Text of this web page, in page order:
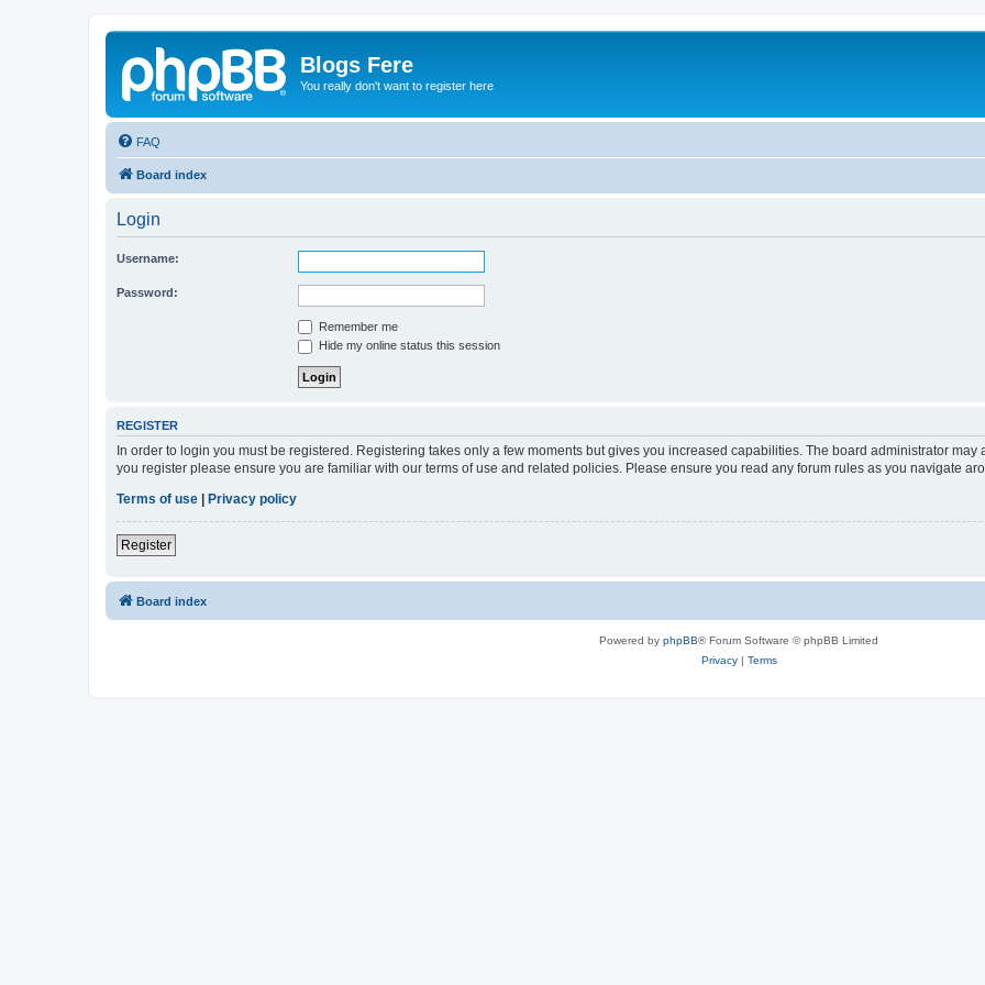
Blogs Fere
You really don't want to register here
FAQ
Board index
Login
Username:
Password:
Remember me
Hide my online status this session
REGISTER
In order to login you must be registered. Registering takes only a few moments but gives you increased capabilities. The board administrator
you register please ensure you are familiar with our terms of use and related policies. Please ensure you read any forum rules as you navigate
Terms of use
Privacy policy
Register
Board index
Powered by phpBB® Forum Software © phpBB Limited
Privacy| Terms